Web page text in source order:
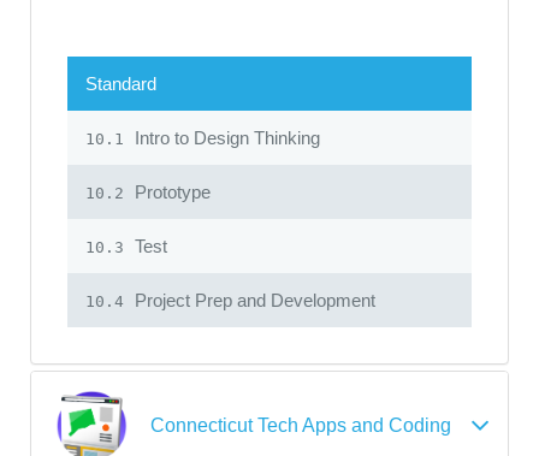
Standard
10.1 Intro to Design Thinking
10.2 Prototype
10.3 Test
10.4 Project Prep and Development
Connecticut Tech Apps and Coding